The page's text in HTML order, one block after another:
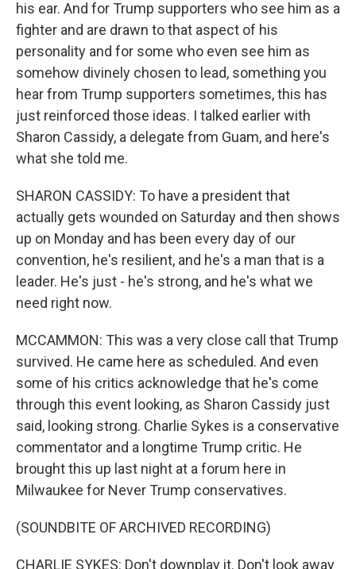
his ear. And for Trump supporters who see him as a
fighter and are drawn to that aspect of his
personality and for some who even see him as
somehow divinely chosen to lead, something you
hear from Trump supporters sometimes, this has
just reinforced those ideas. I talked earlier with
Sharon Cassidy, a delegate from Guam, and here's
what she told me.
SHARON CASSIDY: To have a president that
actually gets wounded on Saturday and then shows
up on Monday and has been every day of our
convention, he's resilient, and he's a man that is a
leader. He's just - he's strong, and he's what we
need right now.
MCCAMMON: This was a very close call that Trump
survived. He came here as scheduled. And even
some of his critics acknowledge that he's come
through this event looking, as Sharon Cassidy just
said, looking strong. Charlie Sykes is a conservative
commentator and a longtime Trump critic. He
brought this up last night at a forum here in
Milwaukee for Never Trump conservatives.
(SOUNDBITE OF ARCHIVED RECORDING)
CHARLIE SYKES: Don't downplay it. Don't look away